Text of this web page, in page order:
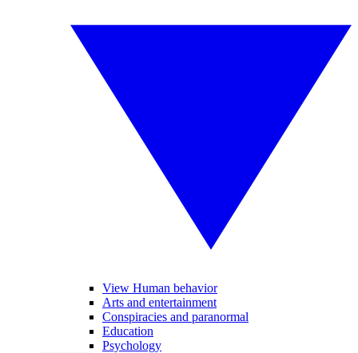
View Human behavior
Arts and entertainment
Conspiracies and paranormal
Education
Psychology